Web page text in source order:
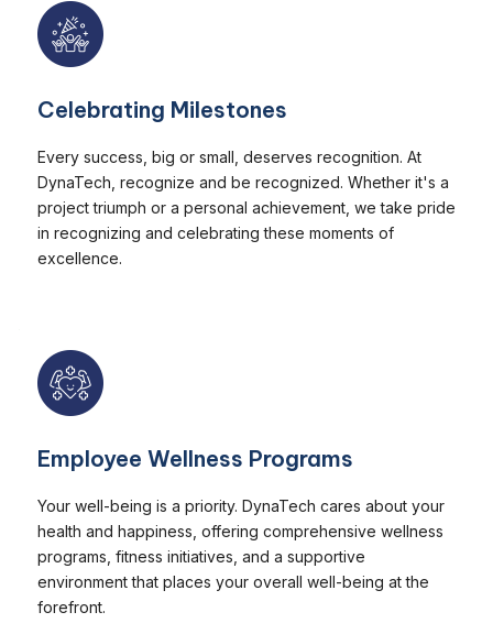
Celebrating Milestones
Every success, big or small, deserves recognition. At
DynaTech, recognize and be recognized. Whether it's a
project triumph or a personal achievement, we take pride
in recognizing and celebrating these moments of
excellence.
Employee Wellness Programs
Your well-being is a priority. DynaTech cares about your
health and happiness, offering comprehensive wellness
programs, fitness initiatives, and a supportive
environment that places your overall well-being at the
forefront.